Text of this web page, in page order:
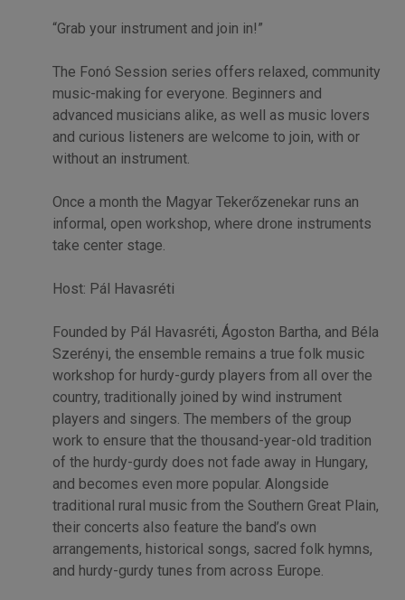
“Grab your instrument and join in!”
The Fonó Session series offers relaxed, community
music-making for everyone. Beginners and
advanced musicians alike, as well as music lovers
and curious listeners are welcome to join, with or
without an instrument.
Once a month the Magyar Tekerőzenekar runs an
informal, open workshop, where drone instruments
take center stage.
Host: Pál Havasréti
Founded by Pál Havasréti, Ágoston Bartha, and Béla
Szerényi, the ensemble remains a true folk music
workshop for hurdy-gurdy players from all over the
country, traditionally joined by wind instrument
players and singers. The members of the group
work to ensure that the thousand-year-old tradition
of the hurdy-gurdy does not fade away in Hungary,
and becomes even more popular. Alongside
traditional rural music from the Southern Great Plain,
their concerts also feature the band’s own
arrangements, historical songs, sacred folk hymns,
and hurdy-gurdy tunes from across Europe.